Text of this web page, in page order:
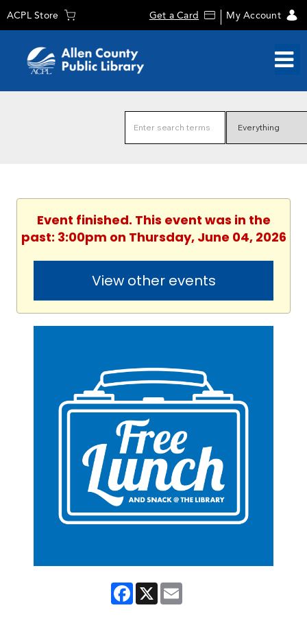
ACPL Store Get a Card My Account
Event finished. This event was in the
past: 3:00pm on Thursday, June 04, 2026
View other events
Facebook
X